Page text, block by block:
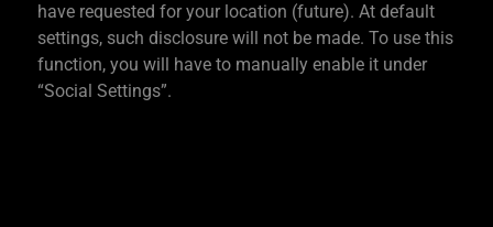
have requested for your location (future). At default
settings, such disclosure will not be made. To use this
function, you will have to manually enable it under
“Social Settings”.